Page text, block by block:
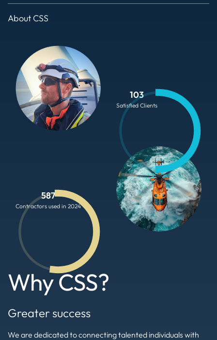
About CSS
Why CSS?
Greater success
We are dedicated to connecting talented individuals with
103
Satisfied Clients
587
Contractors used in 2024